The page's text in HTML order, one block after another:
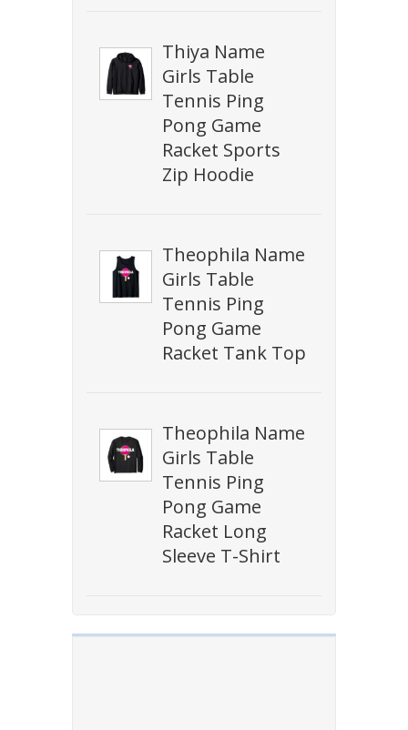
Thiya Name
Girls Table
Tennis Ping
Pong Game
Racket Sports
Zip Hoodie
Theophila Name
Girls Table
Tennis Ping
Pong Game
Racket Tank Top
Theophila Name
Girls Table
Tennis Ping
Pong Game
Racket Long
Sleeve T-Shirt